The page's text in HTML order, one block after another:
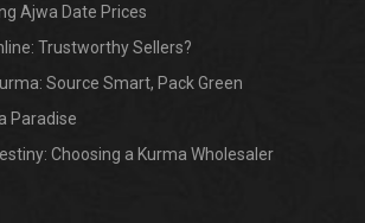
Ajwa Date Prices
Trustworthy Sellers?
Source Smart, Pack Green
Paradise
Choosing a Kurma Wholesaler